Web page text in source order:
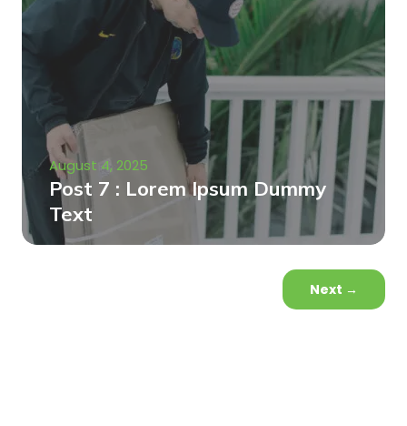
August 4, 2025
Post 7 : Lorem Ipsum Dummy
Text
Next →